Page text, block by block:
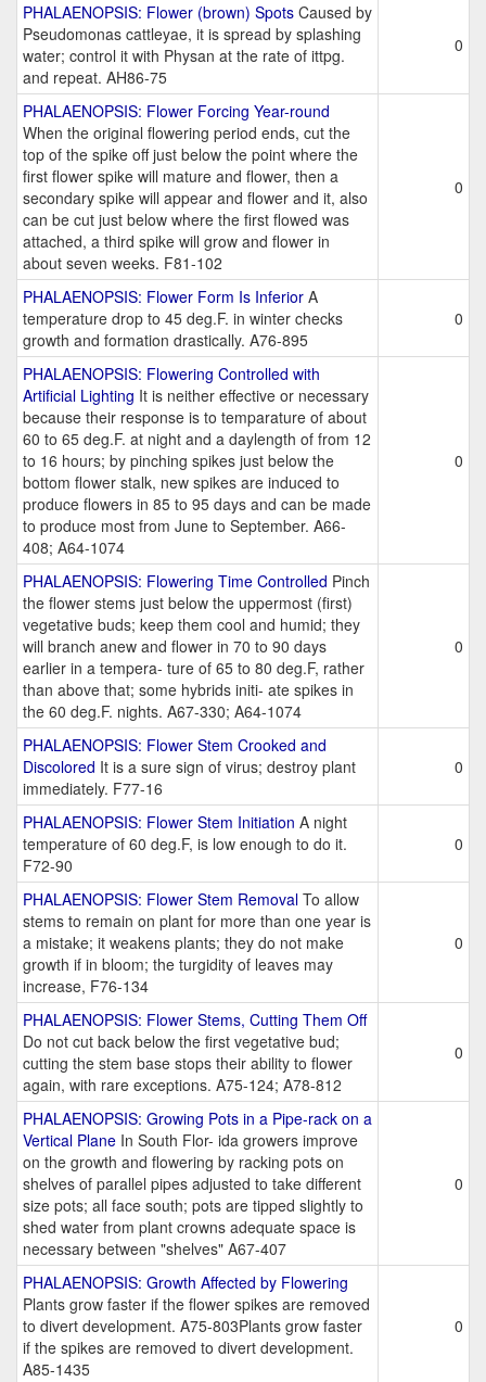
PHALAENOPSIS: Flower (brown) Spots Caused by
Pseudomonas cattleyae, it is spread by splashing
water; control it with Physan at the rate of ittpg.
and repeat. AH86-75
0
PHALAENOPSIS: Flower Forcing Year-round
When the original flowering period ends, cut the
top of the spike off just below the point where the
first flower spike will mature and flower, then a
secondary spike will appear and flower and it, also
can be cut just below where the first flowed was
attached, a third spike will grow and flower in
about seven weeks. F81-102
0
PHALAENOPSIS: Flower Form Is Inferior A
temperature drop to 45 deg.F. in winter checks
growth and formation drastically. A76-895
0
PHALAENOPSIS: Flowering Controlled with
Artificial Lighting It is neither effective or necessary
because their response is to temparature of about
60 to 65 deg.F. at night and a daylength of from 12
to 16 hours; by pinching spikes just below the
bottom flower stalk, new spikes are induced to
produce flowers in 85 to 95 days and can be made
to produce most from June to September. A66-
408; A64-1074
0
PHALAENOPSIS: Flowering Time Controlled Pinch
the flower stems just below the uppermost (first)
vegetative buds; keep them cool and humid; they
will branch anew and flower in 70 to 90 days
earlier in a tempera- ture of 65 to 80 deg.F, rather
than above that; some hybrids initi- ate spikes in
the 60 deg.F. nights. A67-330; A64-1074
0
PHALAENOPSIS: Flower Stem Crooked and
Discolored It is a sure sign of virus; destroy plant
immediately. F77-16
0
PHALAENOPSIS: Flower Stem Initiation A night
temperature of 60 deg.F, is low enough to do it.
F72-90
0
PHALAENOPSIS: Flower Stem Removal To allow
stems to remain on plant for more than one year is
a mistake; it weakens plants; they do not make
growth if in bloom; the turgidity of leaves may
increase, F76-134
0
PHALAENOPSIS: Flower Stems, Cutting Them Off
Do not cut back below the first vegetative bud;
cutting the stem base stops their ability to flower
again, with rare exceptions. A75-124; A78-812
0
PHALAENOPSIS: Growing Pots in a Pipe-rack on a
Vertical Plane In South Flor- ida growers improve
on the growth and flowering by racking pots on
shelves of parallel pipes adjusted to take different
size pots; all face south; pots are tipped slightly to
shed water from plant crowns adequate space is
necessary between "shelves" A67-407
0
PHALAENOPSIS: Growth Affected by Flowering
Plants grow faster if the flower spikes are removed
to divert development. A75-803Plants grow faster
if the spikes are removed to divert development.
A85-1435
0